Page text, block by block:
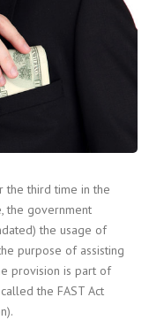
the third time in the
the government
the usage of
purpose of assisting
provision is part of
the FAST Act